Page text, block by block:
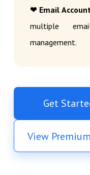
❤ Email
multiple
management.
Get
View